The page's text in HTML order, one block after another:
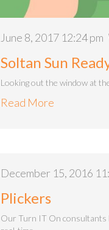
June 8, 2017 12:24 pm
Soltan Sun
Looking out the window at
Read More
December 15, 2016
Plickers
Our Turn IT On consultants